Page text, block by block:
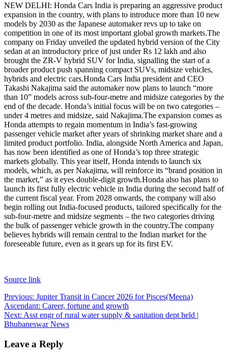
NEW DELHI: Honda Cars India is preparing an aggressive product
expansion in the country, with plans to introduce more than 10 new
models by 2030 as the Japanese automaker revs up to take on
competition in one of its most important global growth markets.The
company on Friday unveiled the updated hybrid version of the City
sedan at an introductory price of just under Rs 12 lakh and also
brought the ZR-V hybrid SUV for India, signalling the start of a
broader product push spanning compact SUVs, midsize vehicles,
hybrids and electric cars.Honda Cars India president and CEO
Takashi Nakajima said the automaker now plans to launch “more
than 10” models across sub-four-metre and midsize categories by the
end of the decade. Honda’s initial focus will be on two categories –
under 4 metres and midsize, said Nakajima.The expansion comes as
Honda attempts to regain momentum in India’s fast-growing
passenger vehicle market after years of shrinking market share and a
limited product portfolio. India, alongside North America and Japan,
has now been identified as one of Honda’s top three strategic
markets globally. This year itself, Honda intends to launch six
models, which, as per Nakajima, will reinforce its “brand position in
the market,” as it eyes double-digit growth.Honda also has plans to
launch its first fully electric vehicle in India during the second half of
the current fiscal year. From 2028 onwards, the company will also
begin rolling out India-focused products, tailored specifically for the
sub-four-metre and midsize segments – the two categories driving
the bulk of passenger vehicle growth in the country.The company
believes hybrids will remain central to the Indian market for the
foreseeable future, even as it gears up for its first EV.
Source link
Post
navigation
Previous: Jupiter Transit in Cancer 2026 for Pisces(Meena)
Ascendant: Career, fortune and growth
Next: Asst engr of rural water supply & sanitation dept held |
Bhubaneswar News
Leave a Reply